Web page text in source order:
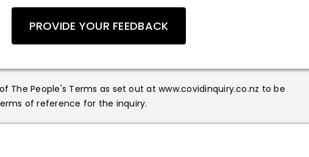
PROVIDE YOUR FEEDBACK
The People's Terms as set out at www.covidinquiry.co.nz to be
of reference for the inquiry.